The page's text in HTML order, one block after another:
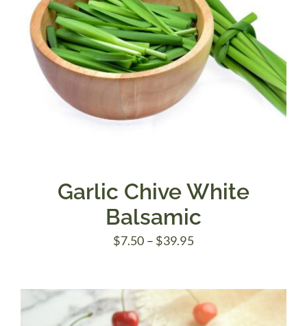
Events
Garlic Chive White
Balsamic
$7.50 – $39.95Price
through